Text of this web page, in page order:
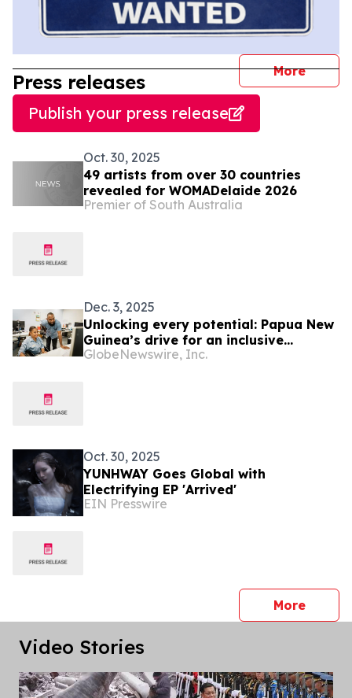
More
Press releases
Publish your press release
Oct. 30, 2025
49 artists from over 30 countries
revealed for WOMADelaide 2026
Premier of South Australia
Dec. 3, 2025
Unlocking every potential: Papua New
Guinea’s drive for an inclusive
workforce
GlobeNewswire, Inc.
Oct. 30, 2025
YUNHWAY Goes Global with
Electrifying EP 'Arrived'
EIN Presswire
Morepress
Video Stories